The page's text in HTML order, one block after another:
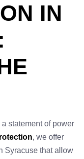
IN
statement of power
, we offer
Syracuse that allow